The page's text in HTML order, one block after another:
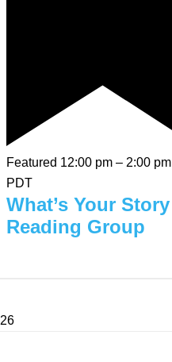
Featured 12:00 pm – 2:00 pm
PDT
What’s Your Story
Reading Group
26